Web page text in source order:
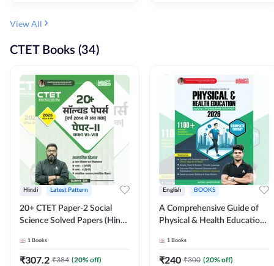
View All
CTET Books (34)
Hindi Latest Pattern
20+ CTET Paper-2 Social
Science Solved Papers (Hindi
1 Books
₹307.2 ₹384 (20% off)
English BOOKS
A Comprehensive Guide of
Physical & Health Education |
MCQs & Subjective
Questions (English Printed
1 Books
₹240 ₹300 (20% off)